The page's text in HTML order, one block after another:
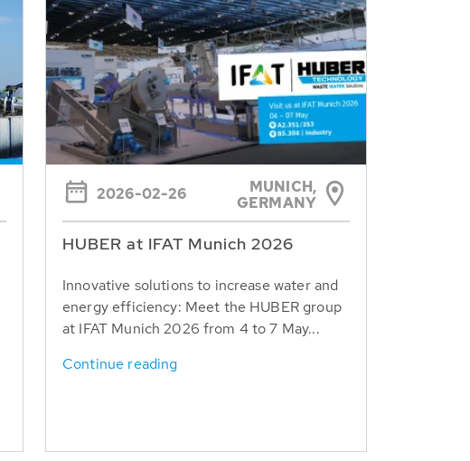
2026-02-26
MUNICH,
GERMANY
HUBER at IFAT Munich 2026
Innovative solutions to increase water and
energy efficiency: Meet the HUBER group
at IFAT Munich 2026 from 4 to 7 May...
Continue reading